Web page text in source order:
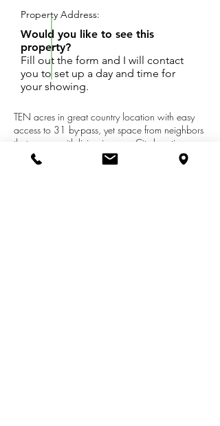
TEN acres in great country location with easy
access to 31 by-pass, yet space from neighbors
that comes with living in many City locations.
Over 2,000 square feet of living with three
bedrooms and two full baths. Master suite is
Property Address:
Would you like to see this
property?
Fill out the form and I will contact
you to set up a day and time for
your showing.